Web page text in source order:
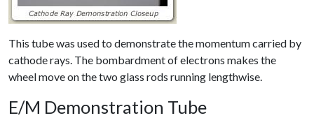
This tube was used to demonstrate the momentum carried by
cathode rays. The bombardment of electrons makes the
wheel move on the two glass rods running lengthwise.
E/M Demonstration Tube